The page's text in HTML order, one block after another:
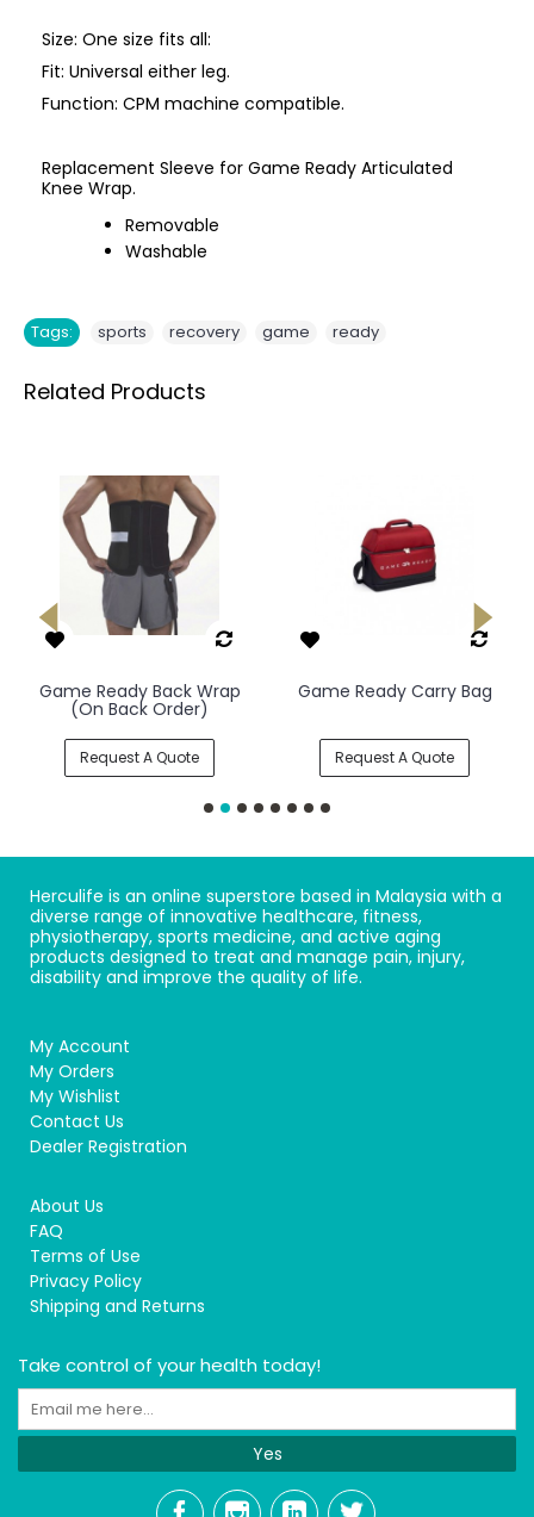
Size: One size fits all:
Fit: Universal either leg.
Function: CPM machine compatible.
Replacement Sleeve for Game Ready Articulated
Knee Wrap.
Removable
Washable
Tags: sports recovery game ready
Related Products
Game Ready Back Wrap
(On Back Order)
Request A Quote
Game Ready Carry Bag
Request A Quote
Herculife is an online superstore based in Malaysia with a
diverse range of innovative healthcare, fitness,
physiotherapy, sports medicine, and active aging
products designed to treat and manage pain, injury,
disability and improve the quality of life.
My Account
My Orders
My Wishlist
Contact Us
Dealer Registration
About Us
FAQ
Terms of Use
Privacy Policy
Shipping and Returns
Take control of your health today!
Yes